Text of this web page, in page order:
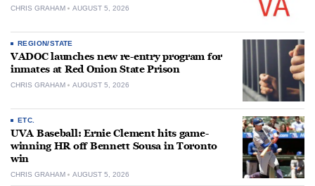
CHRIS GRAHAM AUGUST 5, 2026
REGION/STATE
VADOC launches new re-entry program for
inmates at Red Onion State Prison
CHRIS GRAHAM AUGUST 5, 2026
ETC.
UVA Baseball: Ernie Clement hits game-
winning HR off Bennett Sousa in Toronto
win
CHRIS GRAHAM AUGUST 5, 2026